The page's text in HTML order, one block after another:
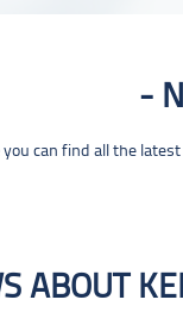
you can find all the latest
ABOUT